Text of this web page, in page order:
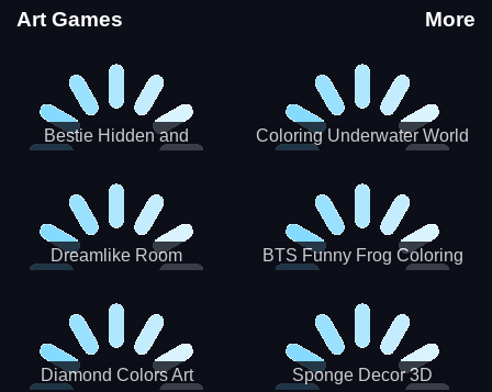
Art Games More
Bestie Hidden and
Coloring Underwater World
Dreamlike Room
BTS Funny Frog Coloring
Diamond Colors Art Sponge Decor 3D